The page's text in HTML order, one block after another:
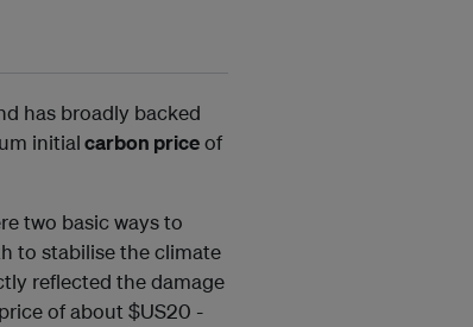
has broadly backed
initialcarbon priceof
two basic ways to
to stabilise the climate
reflected the damage
of about $US20 -